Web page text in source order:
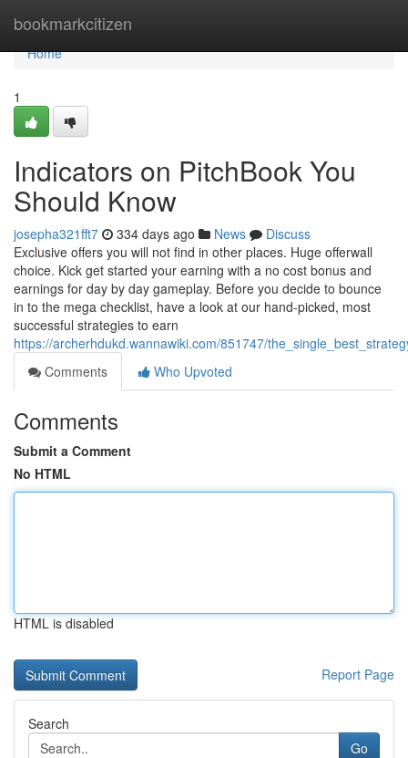
bookmarkcitizen
Home
Home
1
Indicators on PitchBook You
Should Know
josepha321fft7 334 days ago News
Discuss
Exclusive offers you will not find in other places. Huge offerwall
choice. Kick get started your earning with a no cost bonus and
earnings for day by day gameplay. Before you decide to bounce
in to the mega checklist, have a look at our hand-picked, most
successful strategies to earn
https://archerhdukd.wannawiki.com/851747/
Comments
Who Upvoted
Comments
Submit a Comment
No HTML
HTML is disabled
Report Page
Search
Go